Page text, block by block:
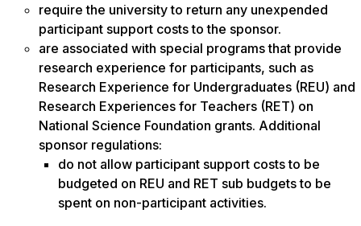
require the university to return any unexpended
participant support costs to the sponsor.
are associated with special programs that provide
research experience for participants, such as
Research Experience for Undergraduates (REU) and
Research Experiences for Teachers (RET) on
National Science Foundation grants. Additional
sponsor regulations:
do not allow participant support costs to be
budgeted on REU and RET sub budgets to be
spent on non-participant activities.